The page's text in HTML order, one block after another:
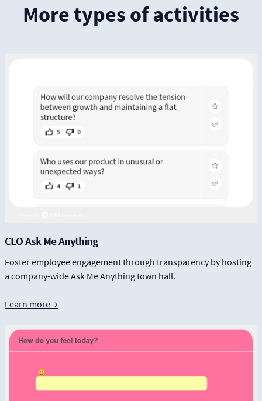
More types of activities
CEO Ask Me Anything
Foster employee engagement through transparency by hosting
a company-wide Ask Me Anything town hall.
Learn more →